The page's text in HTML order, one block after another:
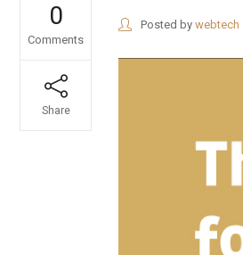
0
Comments
Share
Posted by webtech